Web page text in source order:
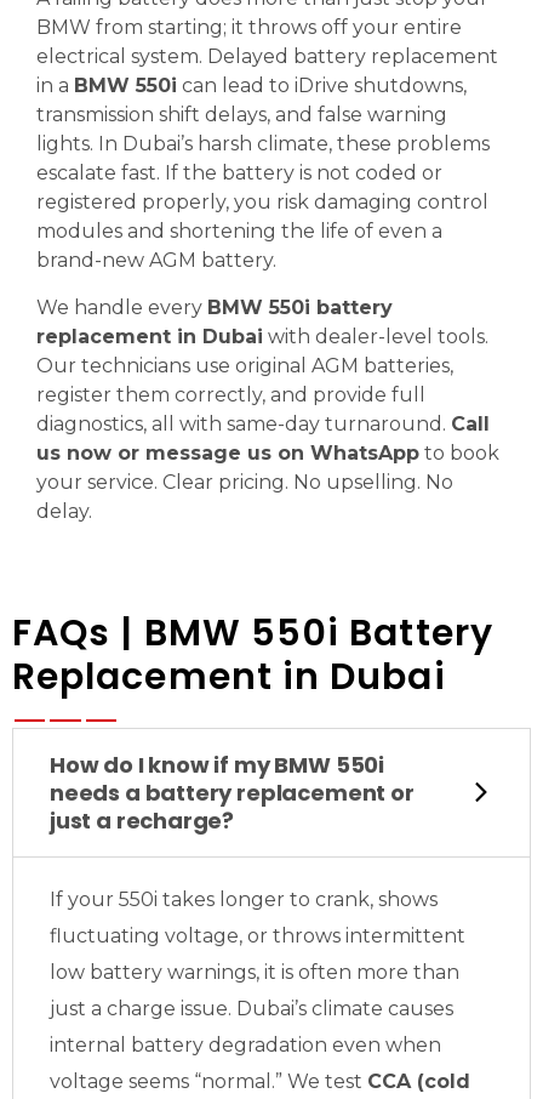
BMW from starting; it throws off your entire
electrical system. Delayed battery replacement
in a BMW 550i can lead to iDrive shutdowns,
transmission shift delays, and false warning
lights. In Dubai’s harsh climate, these problems
escalate fast. If the battery is not coded or
registered properly, you risk damaging control
modules and shortening the life of even a
brand-new AGM battery.
We handle every BMW 550i battery
replacement in Dubai with dealer-level tools.
Our technicians use original AGM batteries,
register them correctly, and provide full
diagnostics, all with same-day turnaround. Call
us now or message us on WhatsApp to book
your service. Clear pricing. No upselling. No
delay.
FAQs | BMW 550i Battery
Replacement in Dubai
How do I know if my BMW 550i
needs a battery replacement or
just a recharge?
If your 550i takes longer to crank, shows
fluctuating voltage, or throws intermittent
low battery warnings, it is often more than
just a charge issue. Dubai’s climate causes
internal battery degradation even when
voltage seems “normal.” We test CCA (cold